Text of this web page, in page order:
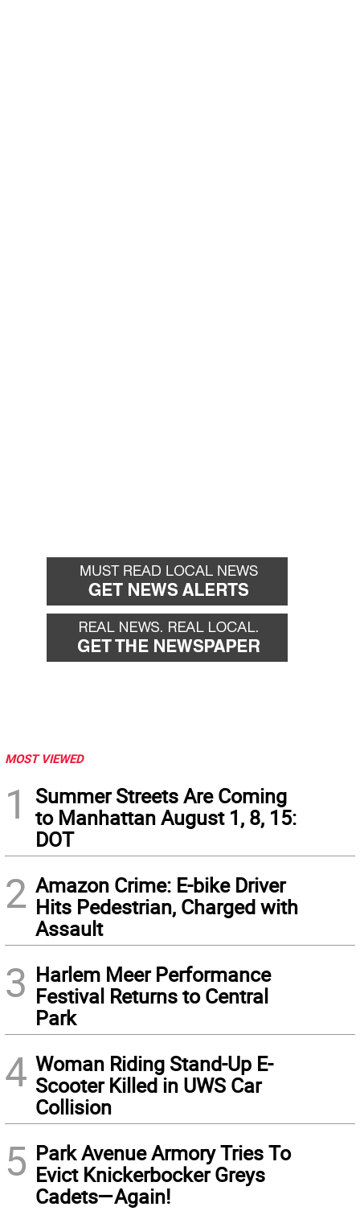
MOST VIEWED
1
Summer Streets Are Coming
to Manhattan August 1, 8, 15:
DOT
2 Amazon Crime: E-bike Driver
Hits Pedestrian, Charged with
Assault
3 Harlem Meer Performance
Festival Returns to Central
Park
4 Woman Riding Stand-Up E-
Scooter Killed in UWS Car
Collision
5 Park Avenue Armory Tries To
Evict Knickerbocker Greys
Cadets—Again!